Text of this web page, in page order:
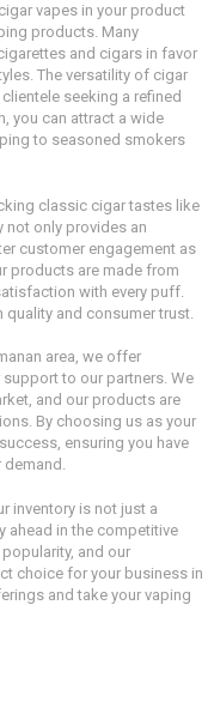
vapes in your product
products. Many
and cigars in favor
The versatility of cigar
seeking a refined
you can attract a wide
to seasoned smokers
classic cigar tastes like
not only provides an
customer engagement as
products are made from
with every puff.
and consumer trust.
area, we offer
to our partners. We
and our products are
By choosing us as your
ensuring you have
inventory is not just a
ahead in the competitive
and our
choice for your business in
and take your vaping